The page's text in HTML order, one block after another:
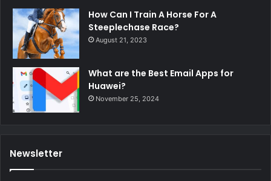
How Can I Train A Horse For A
Steeplechase Race?
August 21, 2023
What are the Best Email Apps for
Huawei?
November 25, 2024
Newsletter